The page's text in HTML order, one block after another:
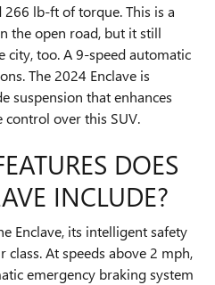
lb-ft of torque. This is a
the open road, but it still
too. A 9-speed automatic
The 2024 Enclave is
suspension that enhances
over this SUV.
DOES
INCLUDE?
Enclave, its intelligent safety
At speeds above 2 mph,
emergency braking system